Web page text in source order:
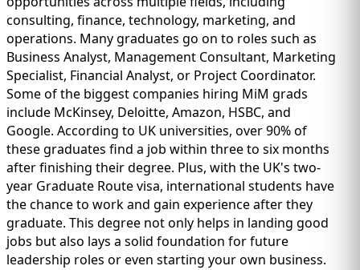
consulting, finance, technology, marketing, and
operations. Many graduates go on to roles such as
Business Analyst, Management Consultant, Marketing
Specialist, Financial Analyst, or Project Coordinator.
Some of the biggest companies hiring MiM grads
include McKinsey, Deloitte, Amazon, HSBC, and
Google. According to UK universities, over 90% of
these graduates find a job within three to six months
after finishing their degree. Plus, with the UK's two-
year Graduate Route visa, international students have
the chance to work and gain experience after they
graduate. This degree not only helps in landing good
jobs but also lays a solid foundation for future
leadership roles or even starting your own business.